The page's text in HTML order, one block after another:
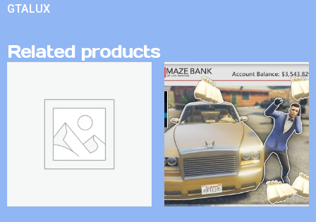
GTALUX
Related products